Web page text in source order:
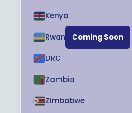
Coming Soon
Kenya
Rwanda
DRC
Zambia
Zimbabwe